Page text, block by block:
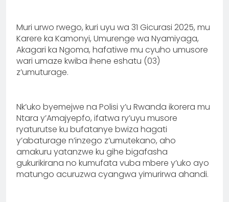
Muri urwo rwego, kuri uyu wa 31 Gicurasi 2025, mu
Karere ka Kamonyi, Umurenge wa Nyamiyaga,
Akagari ka Ngoma, hafatiwe mu cyuho umusore
wari umaze kwiba ihene eshatu (03)
z’umuturage.
Nk’uko byemejwe na Polisi y’u Rwanda ikorera mu
Ntara y’Amajyepfo, ifatwa ry’uyu musore
ryaturutse ku bufatanye bwiza hagati
y’abaturage n’inzego z’umutekano, aho
amakuru yatanzwe ku gihe bigafasha
gukurikirana no kumufata vuba mbere y’uko ayo
matungo acuruzwa cyangwa yimurirwa ahandi.